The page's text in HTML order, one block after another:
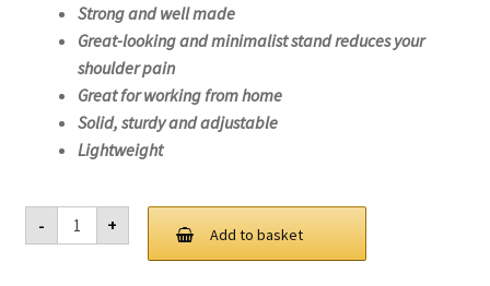
Strong and well made
Great-looking and minimalist stand reduces your
shoulder pain
Great for working from home
Solid, sturdy and adjustable
Lightweight
-
Laptop
Stand
For
+ Add to basket